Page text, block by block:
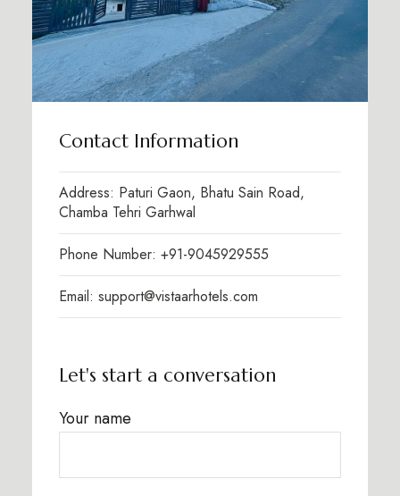
Contact Information
Address: Paturi Gaon, Bhatu Sain Road,
Chamba Tehri Garhwal
Phone Number: +91-9045929555
Email: support@vistaarhotels.com
Let's start a conversation
Your name